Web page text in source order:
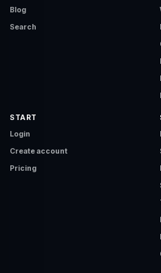
Blog
Search
START
Login
Create account
Pricing